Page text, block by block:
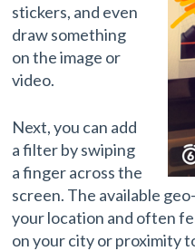
stickers, and even
draw something
on the image or
video.
Next, you can add
a filter by swiping
a finger across the
screen. The available
your location and often
on your city or proximity